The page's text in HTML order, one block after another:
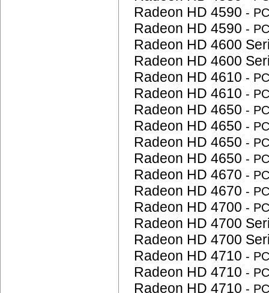
Radeon HD 4590 -
Radeon HD 4590 -
Radeon HD 4600
Radeon HD 4600
Radeon HD 4610 -
Radeon HD 4610 -
Radeon HD 4650 -
Radeon HD 4650 -
Radeon HD 4650 -
Radeon HD 4650 -
Radeon HD 4670 -
Radeon HD 4670 -
Radeon HD 4700 -
Radeon HD 4700
Radeon HD 4700
Radeon HD 4710 -
Radeon HD 4710 -
Radeon HD 4710 -